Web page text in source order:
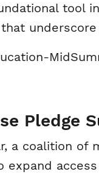
tool
Pledge
a coalition of
expand